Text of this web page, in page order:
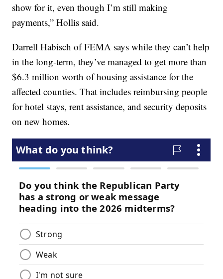
show for it, even though I’m still making
payments,” Hollis said.
Darrell Habisch of FEMA says while they can’t help
in the long-term, they’ve managed to get more than
$6.3 million worth of housing assistance for the
affected counties. That includes reimbursing people
for hotel stays, rent assistance, and security deposits
on new homes.